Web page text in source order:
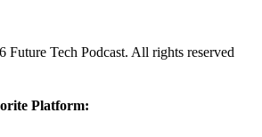
Tech Podcast. All rights reserved
Platform: